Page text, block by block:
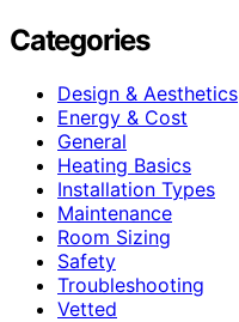
Categories
Design & Aesthetics
Energy & Cost
General
Heating Basics
Installation Types
Maintenance
Room Sizing
Safety
Troubleshooting
Vetted